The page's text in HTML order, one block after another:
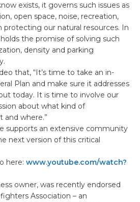
exists, it governs such issues as
open space, noise, recreation,
protecting our natural resources. In
the promise of solving such
density and parking
that, “It’s time to take an in-
Plan and make sure it addresses
today. It is time to involve our
about what kind of
and where.”
supports an extensive community
next version of this critical
here: www.youtube.com/watch?
owner, was recently endorsed
Association – an